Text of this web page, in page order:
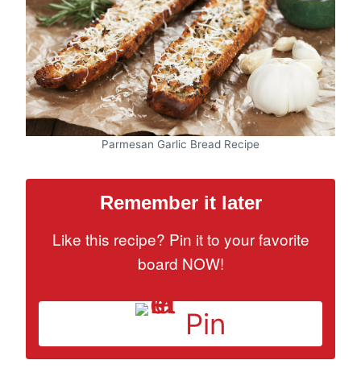
Parmesan Garlic Bread Recipe
Remember it later
Like this recipe? Pin it to your favorite
board NOW!
Pin